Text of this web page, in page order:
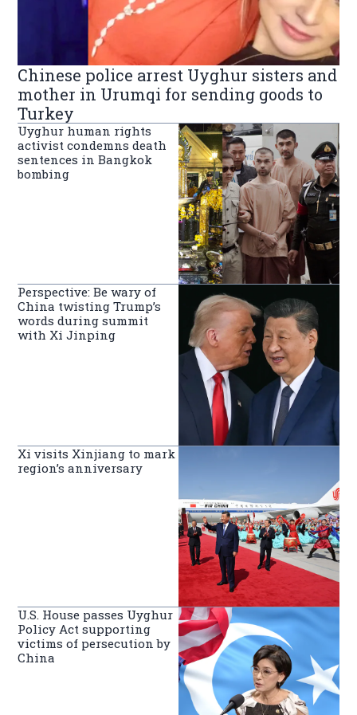
Chinese police arrest Uyghur sisters and
mother in Urumqi for sending goods to
Turkey
Uyghur human rights
activist condemns death
sentences in Bangkok
bombing
Perspective: Be wary of
China twisting Trump’s
words during summit
with Xi Jinping
Xi visits Xinjiang to mark
region’s anniversary
U.S. House passes Uyghur
Policy Act supporting
victims of persecution by
China